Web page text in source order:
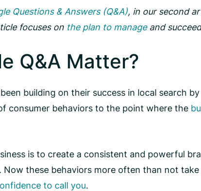
Questions & Answers (Q&A), in our second
focuses on the plan to manageand
Q&A Matter?
building on their success in local search
consumer behaviors to the point where the
is to create a consistent and powerful
Now these behaviors more often than not
to call you.